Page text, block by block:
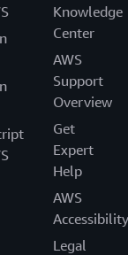
Knowledge
Center
AWS
Support
Overview
Get
Expert
Help
AWS
Accessibility
Legal